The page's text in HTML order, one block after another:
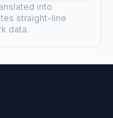
into
straight-line
data.